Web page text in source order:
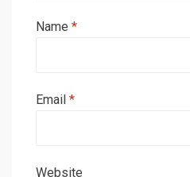
Name *
Email *
Website